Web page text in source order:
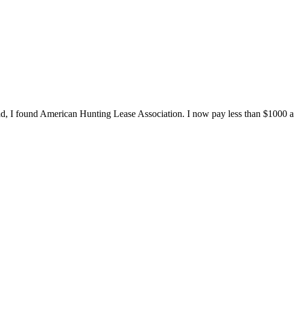
found American Hunting Lease Association. I now pay less than $1000